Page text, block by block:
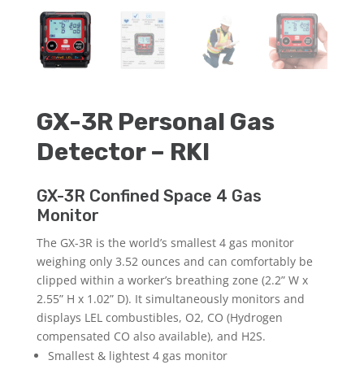
GX-3R Personal Gas
Detector – RKI
GX-3R Confined Space 4 Gas
Monitor
The GX-3R is the world’s smallest 4 gas monitor
weighing only 3.52 ounces and can comfortably be
clipped within a worker’s breathing zone (2.2” W x
2.55” H x 1.02” D). It simultaneously monitors and
displays LEL combustibles, O2, CO (Hydrogen
compensated CO also available), and H2S.
Smallest & lightest 4 gas monitor